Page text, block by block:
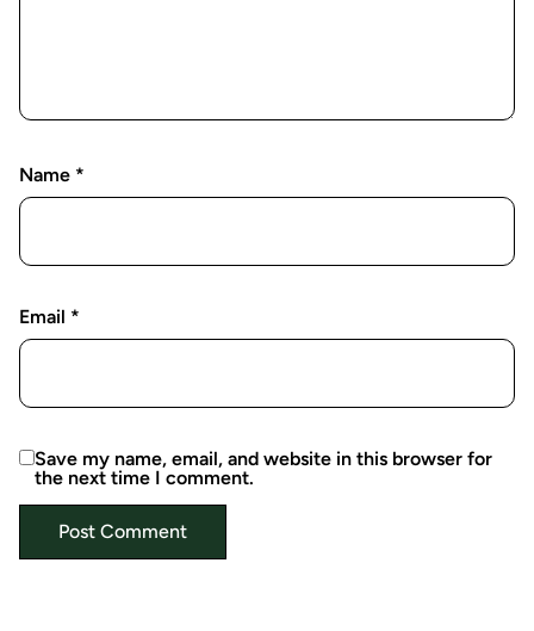
Name *
Email *
Save my name, email, and website in this browser for
the next time I comment.